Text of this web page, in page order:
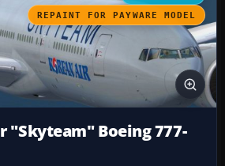
REPAINT FOR PAYWARE MODEL
"Skyteam" Boeing 777-